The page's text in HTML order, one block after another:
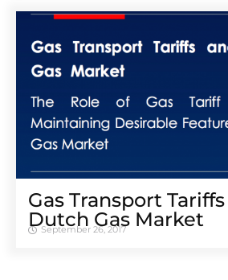
Gas Transport
Dutch Gas Market
September 26, 2017